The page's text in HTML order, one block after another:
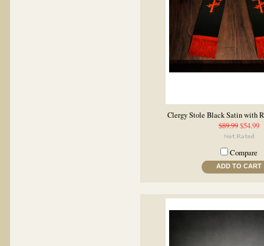
Clergy Stole Black Satin with
$89.99$54.99
Compare
ADD TO CART